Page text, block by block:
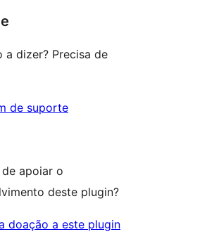
a dizer? Precisa de
de suporte
apoiar o
deste plugin?
doação a este plugin